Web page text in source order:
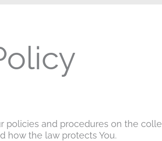
policies and procedures on the
how the law protects You.